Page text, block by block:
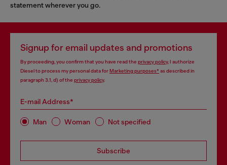
statement wherever you go.
Signup for email updates and promotions
By proceeding, you confirm that you have read the privacy policy, I authorize
Diesel to process my personal data forMarketing purposes*as described in
paragraph 3.1, d) of the privacy policy.
E-mail Address*
Man Woman Not specified
Subscribe